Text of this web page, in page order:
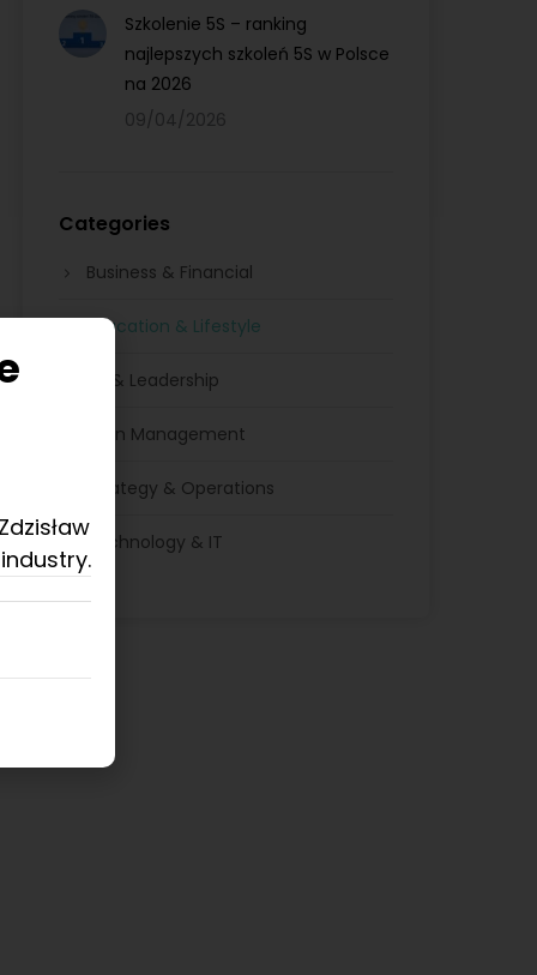
Szkolenie 5S – ranking
najlepszych szkoleń 5S w Polsce
na 2026
09/04/2026
Categories
Business & Financial
Education & Lifestyle
HR & Leadership
Lean Management
Strategy & Operations
Technology & IT